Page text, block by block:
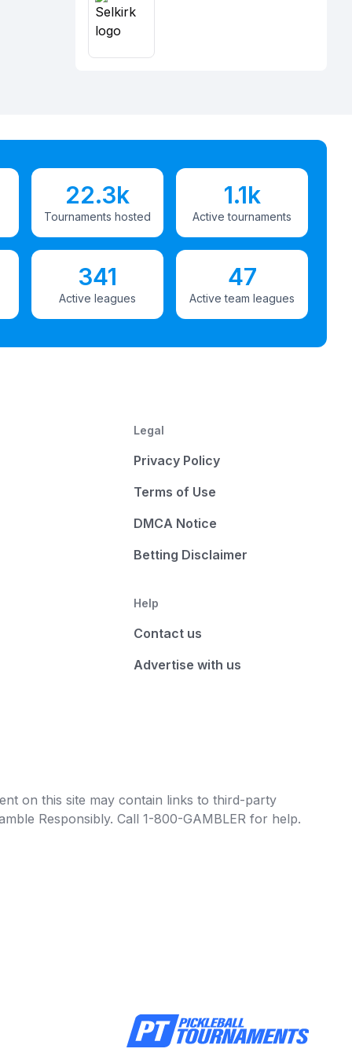
22.3k
Tournaments hosted
1.1k
Active tournaments
341
Active leagues
47
Active team leagues
Legal
Privacy Policy
Terms of Use
DMCA Notice
Betting Disclaimer
Help
Contact us
Advertise with us
on this site may contain links to third-party
Responsibly. Call 1-800-GAMBLER for help.